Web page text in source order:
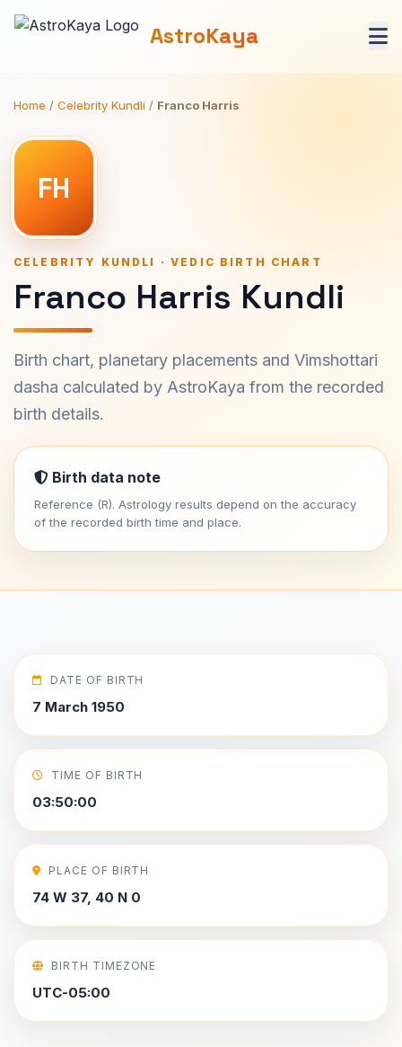
AstroKaya
Home / Celebrity Kundli / Franco Harris
FH
CELEBRITY KUNDLI · VEDIC BIRTH CHART
Franco Harris Kundli
Birth chart, planetary placements and Vimshottari
dasha calculated by AstroKaya from the recorded
birth details.
Birth data note
Reference (R). Astrology results depend on the accuracy
of the recorded birth time and place.
DATE OF BIRTH
7 March 1950
TIME OF BIRTH
03:50:00
PLACE OF BIRTH
74 W 37, 40 N 0
BIRTH TIMEZONE
UTC-05:00